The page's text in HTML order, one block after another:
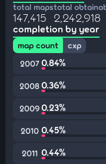
total maps
147,415
total
2,242,918
completion by year
map count
cxp
2007 0.84%
20080.36%
20090.23%
2010 0.45%
2011 0.44%